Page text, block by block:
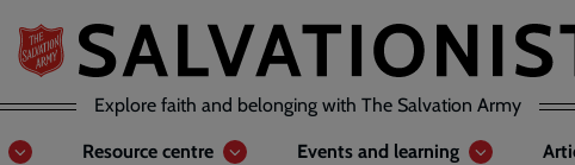
Explore faith and belonging with The Salvation Army
Resource centre Events and learning